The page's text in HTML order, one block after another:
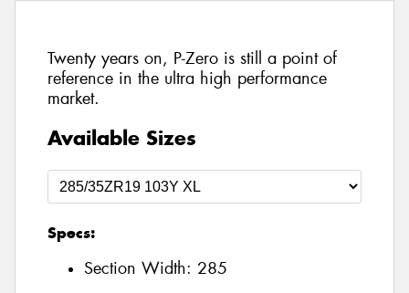
Twenty years on, P-Zero is still a point of
reference in the ultra high performance
market.
Available Sizes
Specs:
Section Width: 285